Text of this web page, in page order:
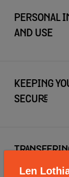
PERSONAL
AND USE
KEEPING
SECURE
OUT OF THE
Len